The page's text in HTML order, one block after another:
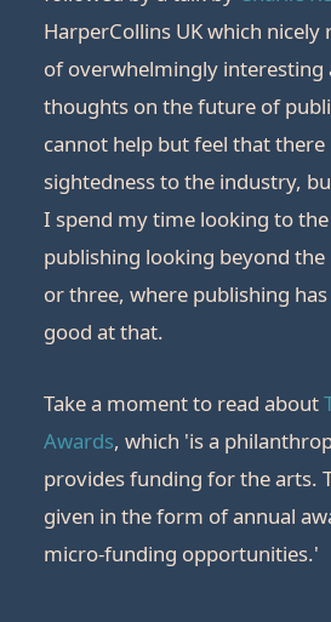
HarperCollins UK which
of overwhelmingly interesting
thoughts on the future of
cannot help but feel that there
sightedness to the industry,
I spend my time looking to
publishing looking beyond
or three, where publishing
good at that.
Take a moment to read about
Awards, which 'is a
provides funding for the arts.
given in the form of annual
micro-funding opportunities.'